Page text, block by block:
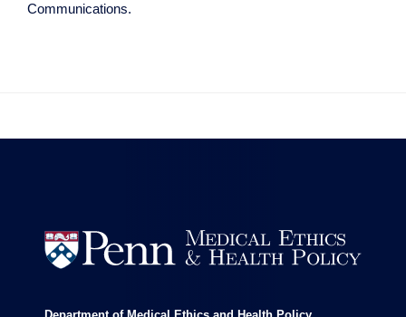
Communications.